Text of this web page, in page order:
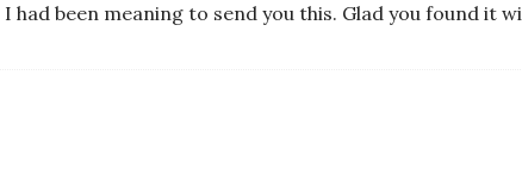
I had been meaning to send you this. Glad you found it